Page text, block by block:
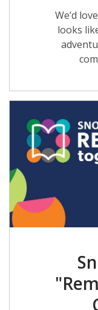
We’d
looks